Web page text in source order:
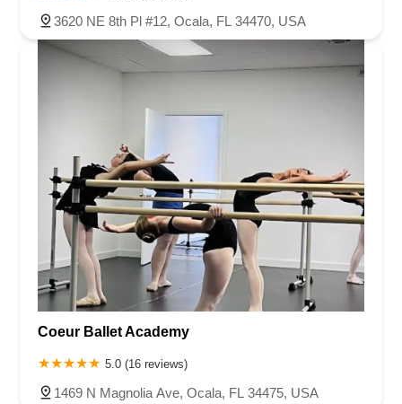
3620 NE 8th Pl #12, Ocala, FL 34470, USA
Coeur Ballet Academy
5.0 (16 reviews)
1469 N Magnolia Ave, Ocala, FL 34475, USA